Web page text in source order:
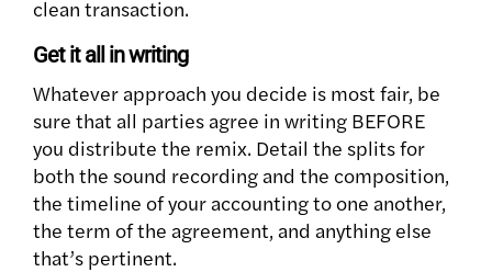
clean transaction.
Get it all in writing
Whatever approach you decide is most fair, be
sure that all parties agree in writing BEFORE
you distribute the remix. Detail the splits for
both the sound recording and the composition,
the timeline of your accounting to one another,
the term of the agreement, and anything else
that’s pertinent.